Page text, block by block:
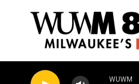
WUWM